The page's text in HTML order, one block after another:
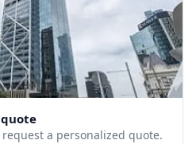
a personalized quote.